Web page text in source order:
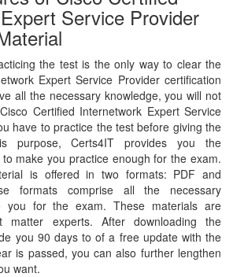
Service Provider
the test is the only way to clear the
Expert Service Provider certification
all the necessary knowledge, you will not
Certified Internetwork Expert Service
have to practice the test before giving the
purpose, Certs4IT provides you the
make you practice enough for the exam.
is offered in two formats: PDF and
formats comprise all the necessary
you for the exam. These materials are
matter experts. After downloading the
you 90 days to of a free update with the
is passed, you can also further lengthen
want.